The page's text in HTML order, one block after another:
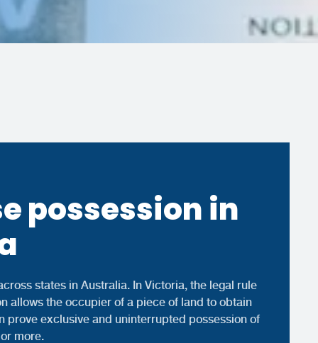
possession in
states in Australia. In Victoria, the legal rule
allows the occupier of a piece of land to obtain
prove exclusive and uninterrupted possession of
more.